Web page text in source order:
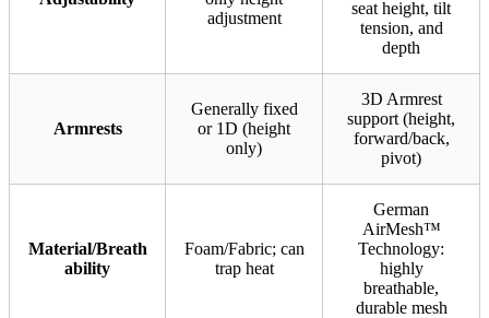
adjustment
seat height, tilt
tension, and
depth
Armrests
Generally fixed
or 1D (height
only)
3D Armrest
support (height,
forward/back,
pivot)
Material/Breath
ability
Foam/Fabric; can
trap heat
German
AirMesh™
Technology:
highly
breathable,
durable mesh